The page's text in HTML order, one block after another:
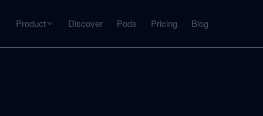
Product Discover Pods Pricing Blog